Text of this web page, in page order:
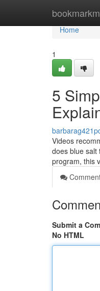
Home
Home
1
5
Videos
does blue salt
program, this
Submit a
No HTML